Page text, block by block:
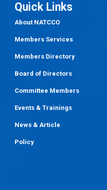
Quick Links
About NATCCO
Members Services
Members Directory
Board of Directors
Committee Members
Events & Trainings
News & Article
Policy